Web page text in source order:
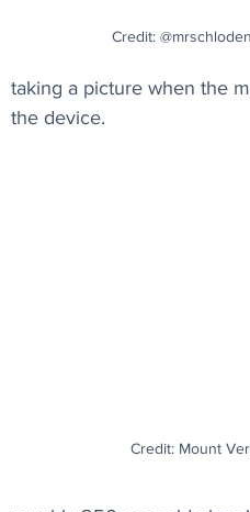
Credit:
taking a picture when the
the device.
Credit: Mount